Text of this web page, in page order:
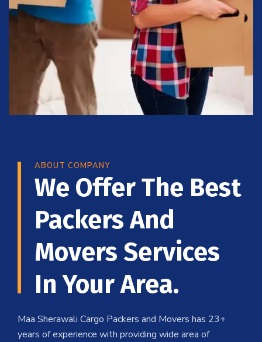
ABOUT COMPANY
We Offer The Best
Packers And
Movers Services
In Your Area.
Maa Sherawali Cargo Packers and Movers has 23+
years of experience with providing wide area of